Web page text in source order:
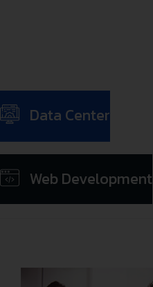
Data Center
Web Development